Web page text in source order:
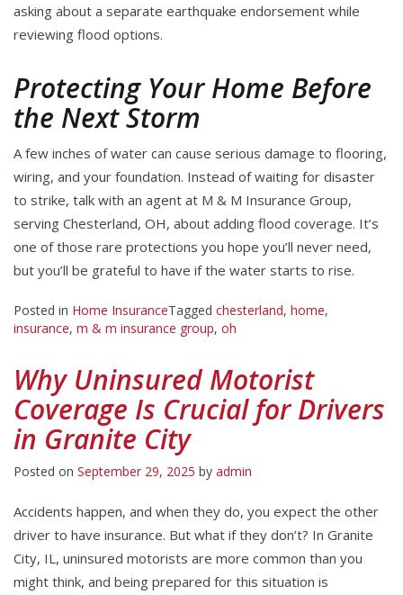
asking about a separate earthquake endorsement while
reviewing flood options.
Protecting Your Home Before
the Next Storm
A few inches of water can cause serious damage to flooring,
wiring, and your foundation. Instead of waiting for disaster
to strike, talk with an agent at M & M Insurance Group,
serving Chesterland, OH, about adding flood coverage. It’s
one of those rare protections you hope you’ll never need,
but you’ll be grateful to have if the water starts to rise.
Posted in Home InsuranceTagged chesterland, home,
insurance, m & m insurance group, oh
Why Uninsured Motorist
Coverage Is Crucial for Drivers
in Granite City
Posted on September 29, 2025 by admin
Accidents happen, and when they do, you expect the other
driver to have insurance. But what if they don’t? In Granite
City, IL, uninsured motorists are more common than you
might think, and being prepared for this situation is